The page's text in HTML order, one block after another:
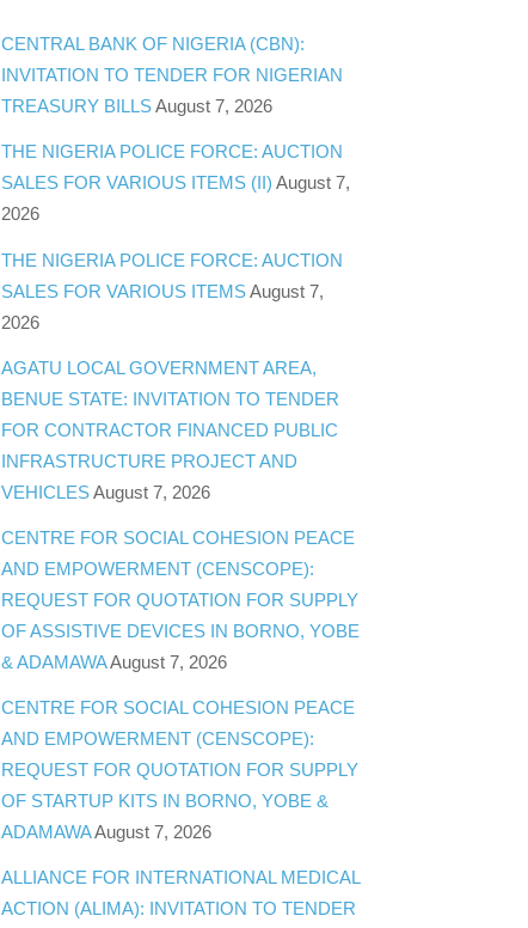
CENTRAL BANK OF NIGERIA (CBN):
INVITATION TO TENDER FOR NIGERIAN
TREASURY BILLSAugust 7, 2026
THE NIGERIA POLICE FORCE: AUCTION
SALES FOR VARIOUS ITEMS (II) August 7,
2026
THE NIGERIA POLICE FORCE: AUCTION
SALES FOR VARIOUS ITEMSAugust 7,
2026
AGATU LOCAL GOVERNMENT AREA,
BENUE STATE: INVITATION TO TENDER
FOR CONTRACTOR FINANCED PUBLIC
INFRASTRUCTURE PROJECT AND
VEHICLESAugust 7, 2026
CENTRE FOR SOCIAL COHESION PEACE
AND EMPOWERMENT (CENSCOPE):
REQUEST FOR QUOTATION FOR SUPPLY
OF ASSISTIVE DEVICES IN BORNO, YOBE
& ADAMAWAAugust 7, 2026
CENTRE FOR SOCIAL COHESION PEACE
AND EMPOWERMENT (CENSCOPE):
REQUEST FOR QUOTATION FOR SUPPLY
OF STARTUP KITS IN BORNO, YOBE &
ADAMAWAAugust 7, 2026
ALLIANCE FOR INTERNATIONAL MEDICAL
ACTION (ALIMA): INVITATION TO TENDER